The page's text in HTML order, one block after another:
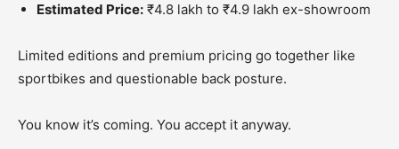
Estimated Price: ₹4.8 lakh to ₹4.9 lakh ex-showroom
Limited editions and premium pricing go together like
sportbikes and questionable back posture.
You know it’s coming. You accept it anyway.